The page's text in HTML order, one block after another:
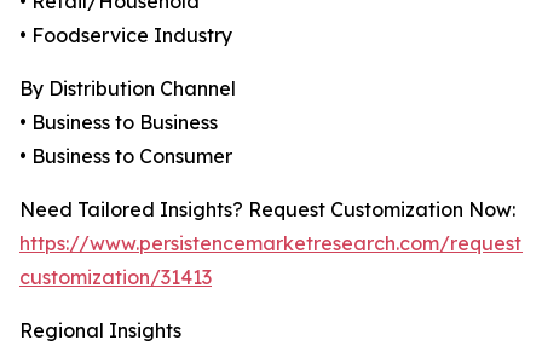
• Foodservice Industry
By Distribution Channel
• Business to Business
• Business to Consumer
Need Tailored Insights? Request Customization Now:
https://www.persistencemarketresearch.com/request-
customization/31413
Regional Insights